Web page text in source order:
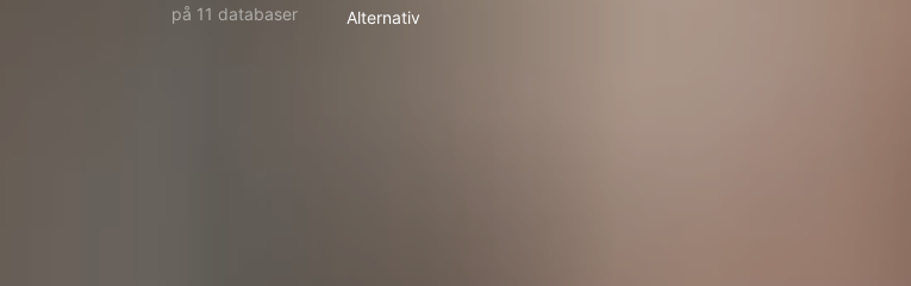
på 11 databaser
Alternativ